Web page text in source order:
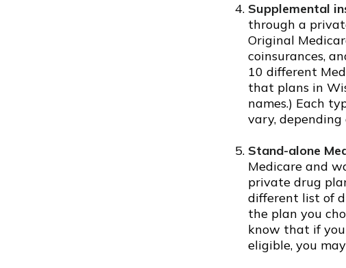
Supplemental
through a
Original
coinsurances,
10 different
that plans in
names.) Each
vary,
Stand-alone
Medicare and
private drug
different list of
the plan you
know that if
eligible, you